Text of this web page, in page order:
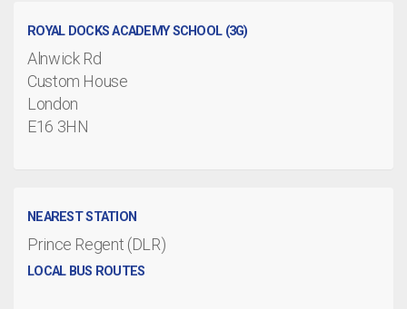
ROYAL DOCKS ACADEMY SCHOOL (3G)
Alnwick Rd
Custom House
London
E16 3HN
NEAREST STATION
Prince Regent (DLR)
LOCAL BUS ROUTES